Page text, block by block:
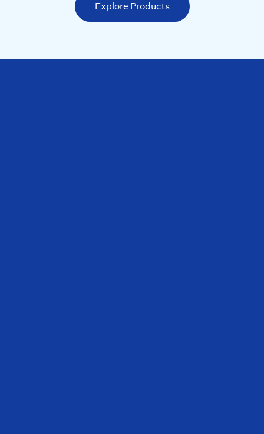
Explore Products